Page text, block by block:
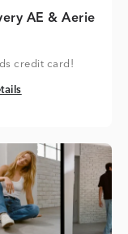
AE & Aerie
credit card!